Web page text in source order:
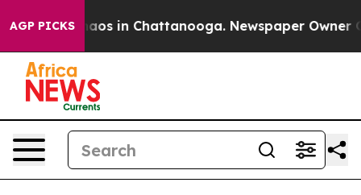
AGP PICKSChaos in Chattanooga. Newspaper Owner